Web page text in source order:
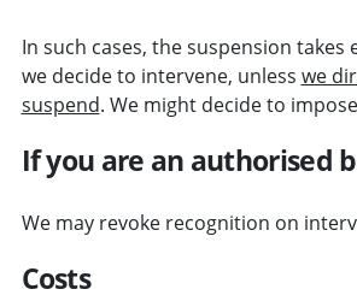
In such cases, the suspension takes
we decide to intervene, unless we
suspend. We might decide to
If you are an authorised
We may revoke recognition on
Costs